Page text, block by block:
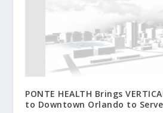
PONTE HEALTH Brings
to Downtown Orlando to